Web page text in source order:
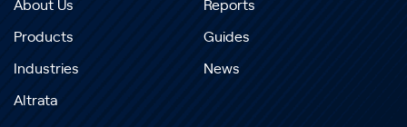
About Us
Products
Industries
Altrata
Reports
Guides
News